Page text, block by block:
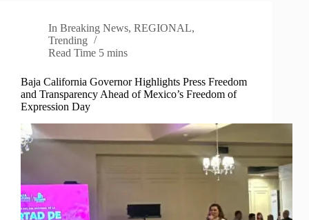
In Breaking News,REGIONAL,
Trending
Read Time 5 mins
Baja California Governor Highlights Press Freedom
and Transparency Ahead of Mexico’s Freedom of
Expression Day